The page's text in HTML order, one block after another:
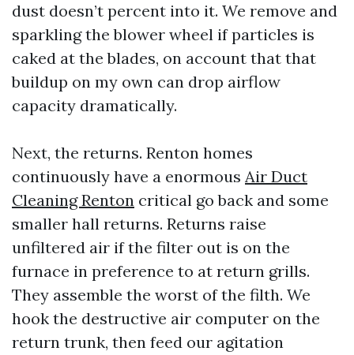
dust doesn’t percent into it. We remove and
sparkling the blower wheel if particles is
caked at the blades, on account that that
buildup on my own can drop airflow
capacity dramatically.
Next, the returns. Renton homes
continuously have a enormous Air Duct
Cleaning Renton critical go back and some
smaller hall returns. Returns raise
unfiltered air if the filter out is on the
furnace in preference to at return grills.
They assemble the worst of the filth. We
hook the destructive air computer on the
return trunk, then feed our agitation